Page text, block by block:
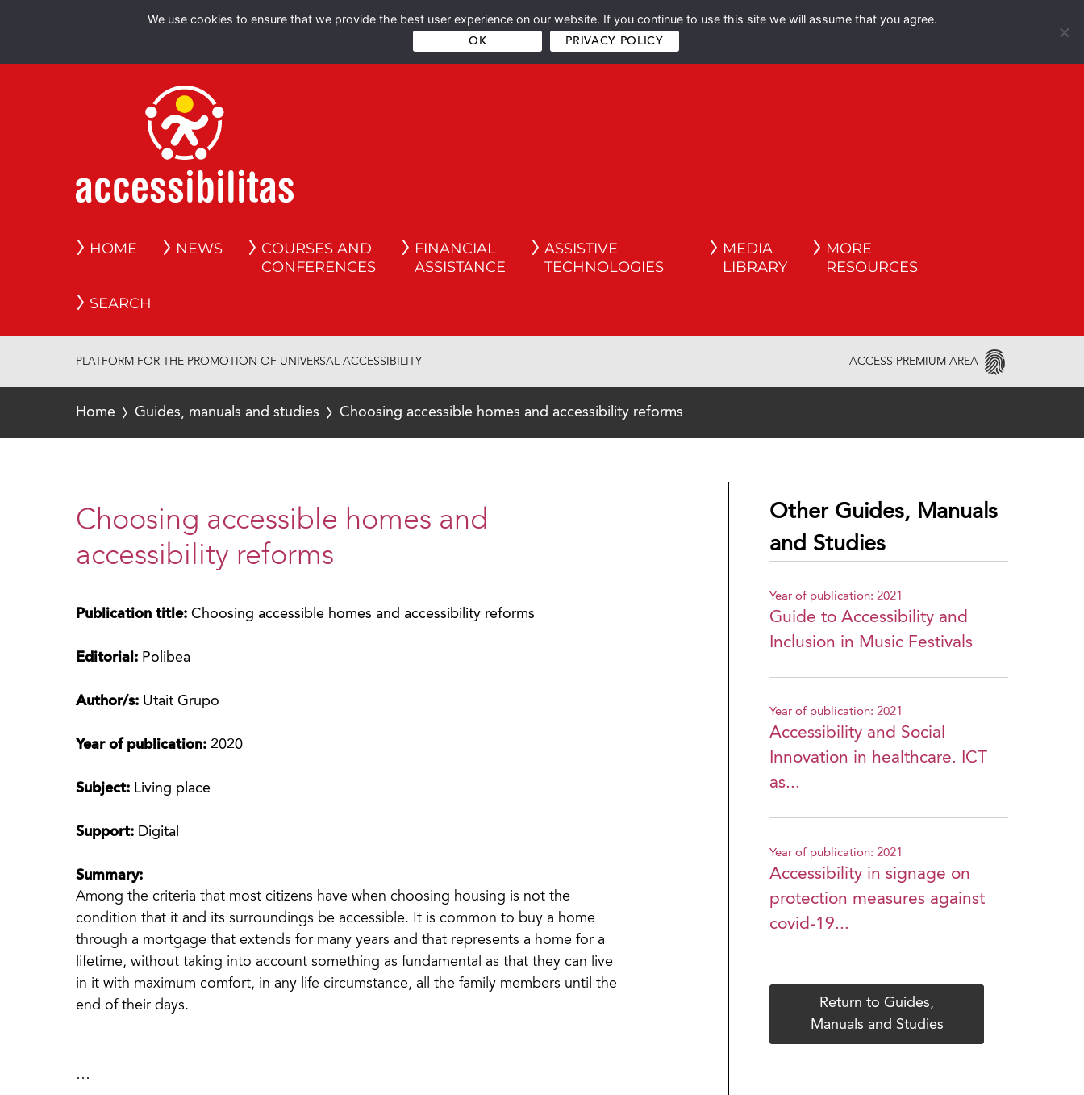
We use cookies to ensure that we provide the best user experience on our website. If you continue to use this site we will assume that you agree.
OK PRIVACY POLICY
Español
HOME NEWS
COURSES AND
CONFERENCES
FINANCIAL
ASSISTANCE
ASSISTIVE
TECHNOLOGIES
MEDIA
LIBRARY
MORE
RESOURCES
SEARCH
PLATFORM FOR THE PROMOTION OF UNIVERSAL ACCESSIBILITY ACCESS PREMIUM AREA
Home Guides, manuals and studies Choosing accessible homes and accessibility reforms
Choosing accessible homes and
accessibility reforms
Publication title:Choosing accessible homes and accessibility reforms
Editorial: Polibea
Author/s: Utait Grupo
Year of publication: 2020
Subject: Living place
Support: Digital
Summary:
Among the criteria that most citizens have when choosing housing is not the
condition that it and its surroundings be accessible. It is common to buy a home
through a mortgage that extends for many years and that represents a home for a
lifetime, without taking into account something as fundamental as that they can live
in it with maximum comfort, in any life circumstance, all the family members until the
end of their days.
…
Other Guides, Manuals
and Studies
Year of publication: 2021
Guide to Accessibility and
Inclusion in Music Festivals
Year of publication: 2021
Accessibility and Social
Innovation in healthcare. ICT
as...
Year of publication: 2021
Accessibility in signage on
protection measures against
covid-19...
Return to Guides,
Manuals and Studies